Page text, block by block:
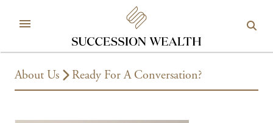
About Us Ready For A Conversation?